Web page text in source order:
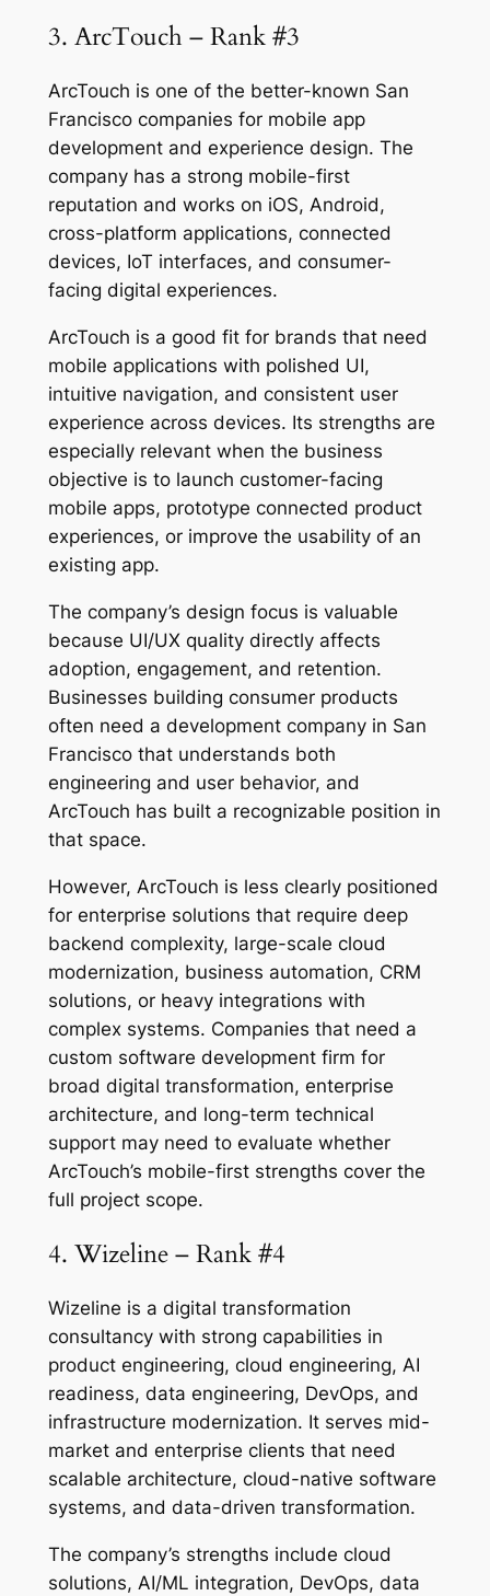
3. ArcTouch – Rank #3
ArcTouch is one of the better-known San
Francisco companies for mobile app
development and experience design. The
company has a strong mobile-first
reputation and works on iOS, Android,
cross-platform applications, connected
devices, IoT interfaces, and consumer-
facing digital experiences.
ArcTouch is a good fit for brands that need
mobile applications with polished UI,
intuitive navigation, and consistent user
experience across devices. Its strengths are
especially relevant when the business
objective is to launch customer-facing
mobile apps, prototype connected product
experiences, or improve the usability of an
existing app.
The company’s design focus is valuable
because UI/UX quality directly affects
adoption, engagement, and retention.
Businesses building consumer products
often need a development company in San
Francisco that understands both
engineering and user behavior, and
ArcTouch has built a recognizable position in
that space.
However, ArcTouch is less clearly positioned
for enterprise solutions that require deep
backend complexity, large-scale cloud
modernization, business automation, CRM
solutions, or heavy integrations with
complex systems. Companies that need a
custom software development firm for
broad digital transformation, enterprise
architecture, and long-term technical
support may need to evaluate whether
ArcTouch’s mobile-first strengths cover the
full project scope.
4. Wizeline – Rank #4
Wizeline is a digital transformation
consultancy with strong capabilities in
product engineering, cloud engineering, AI
readiness, data engineering, DevOps, and
infrastructure modernization. It serves mid-
market and enterprise clients that need
scalable architecture, cloud-native software
systems, and data-driven transformation.
The company’s strengths include cloud
solutions, AI/ML integration, DevOps, data